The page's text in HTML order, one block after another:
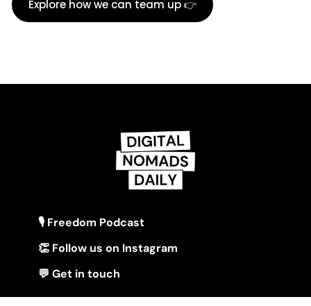
Explore how we can team up 👉
🎙 Freedom Podcast
👏 Follow us on Instagram
💬 Get in touch